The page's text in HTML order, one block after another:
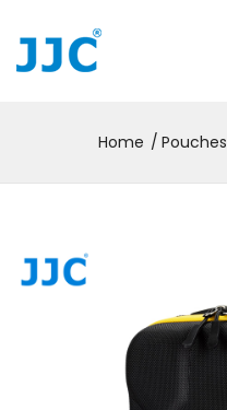
Home Pouches